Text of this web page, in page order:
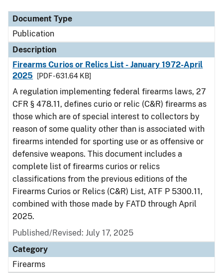
Document Type
Publication
Description
Firearms Curios or Relics List - January 1972-April
2025
[PDF - 631.64 KB]
A regulation implementing federal firearms laws, 27
CFR § 478.11, defines curio or relic (C&R) firearms as
those which are of special interest to collectors by
reason of some quality other than is associated with
firearms intended for sporting use or as offensive or
defensive weapons. This document includes a
complete list of firearms curios or relics
classifications from the previous editions of the
Firearms Curios or Relics (C&R) List, ATF P 5300.11,
combined with those made by FATD through April
2025.
Published/Revised: July 17, 2025
Category
Firearms